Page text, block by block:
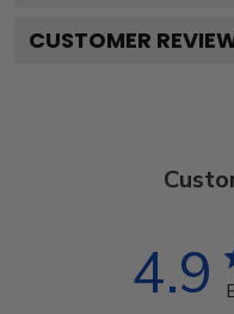
CUSTOMER
4.9